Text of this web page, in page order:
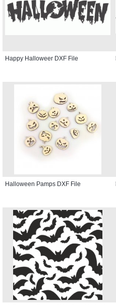
Happy Halloweer DXF File
Halloween Pamps DXF File